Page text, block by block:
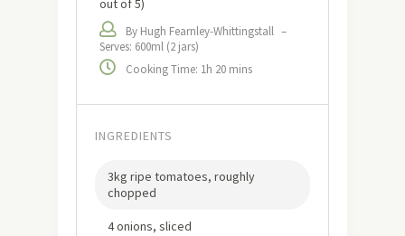
out of 5)
By Hugh Fearnley-Whittingstall –
Serves: 600ml (2 jars)
Cooking Time: 1h 20 mins
INGREDIENTS
3kg ripe tomatoes, roughly
chopped
4 onions, sliced